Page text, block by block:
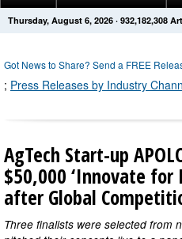
Get News Alerts Press Releases
Thursday, August 6, 2026 · 932,182,308
Got News to Share? Send a FREE
; Press Releases by Industry
AgTech Start-up
$50,000 ‘Innovate for
after Global
Three finalists were selected from